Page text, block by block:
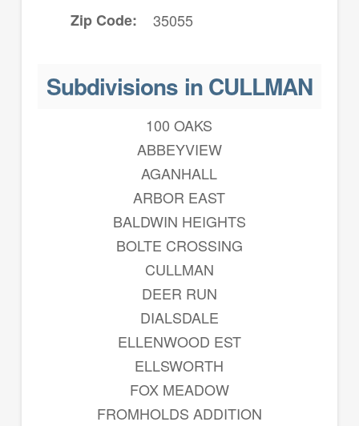
Zip Code 35055
Subdivisions in CULLMAN
100 OAKS
ABBEYVIEW
AGANHALL
ARBOR EAST
BALDWIN HEIGHTS
BOLTE CROSSING
CULLMAN
DEER RUN
DIALSDALE
ELLENWOOD EST
ELLSWORTH
FOX MEADOW
FROMHOLDS ADDITION